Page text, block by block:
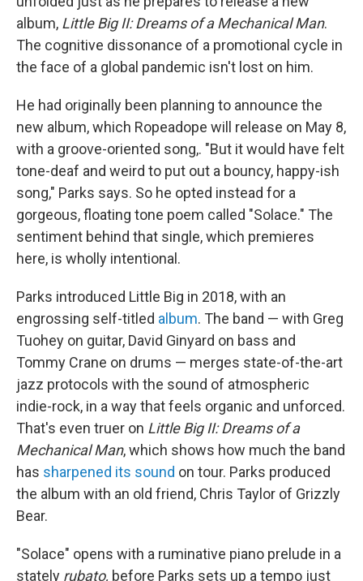
album, Little Big II: Dreams of a Mechanical Man.
The cognitive dissonance of a promotional cycle in
the face of a global pandemic isn't lost on him.
He had originally been planning to announce the
new album, which Ropeadope will release on May 8,
with a groove-oriented song,. "But it would have felt
tone-deaf and weird to put out a bouncy, happy-ish
song," Parks says. So he opted instead for a
gorgeous, floating tone poem called "Solace." The
sentiment behind that single, which premieres
here, is wholly intentional.
Parks introduced Little Big in 2018, with an
engrossing self-titled album. The band — with Greg
Tuohey on guitar, David Ginyard on bass and
Tommy Crane on drums — merges state-of-the-art
jazz protocols with the sound of atmospheric
indie-rock, in a way that feels organic and unforced.
That's even truer on Little Big II: Dreams of a
Mechanical Man, which shows how much the band
has sharpened its sound on tour. Parks produced
the album with an old friend, Chris Taylor of Grizzly
Bear.
"Solace" opens with a ruminative piano prelude in a
stately rubato, before Parks sets up a tempo just